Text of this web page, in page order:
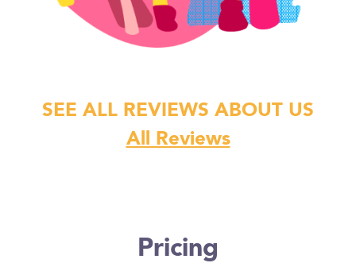
SEE ALL REVIEWS ABOUT US
All Reviews
Pricing